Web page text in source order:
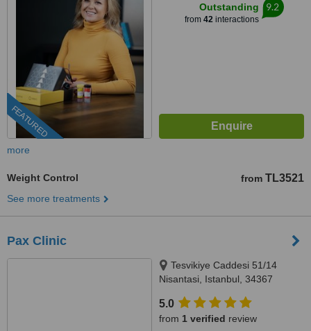
FEATURED
Outstanding
from 42interactions
9.2
more
Weight Control from TL3521
See more treatments
Pax Clinic
Tesvikiye Caddesi 51/14
Nisantasi, Istanbul, 34367
5.0
from 1 verified review